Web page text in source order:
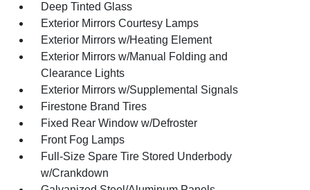
Deep Tinted Glass
Exterior Mirrors Courtesy Lamps
Exterior Mirrors w/Heating Element
Exterior Mirrors w/Manual Folding and
Clearance Lights
Exterior Mirrors w/Supplemental Signals
Firestone Brand Tires
Fixed Rear Window w/Defroster
Front Fog Lamps
Full-Size Spare Tire Stored Underbody
w/Crankdown